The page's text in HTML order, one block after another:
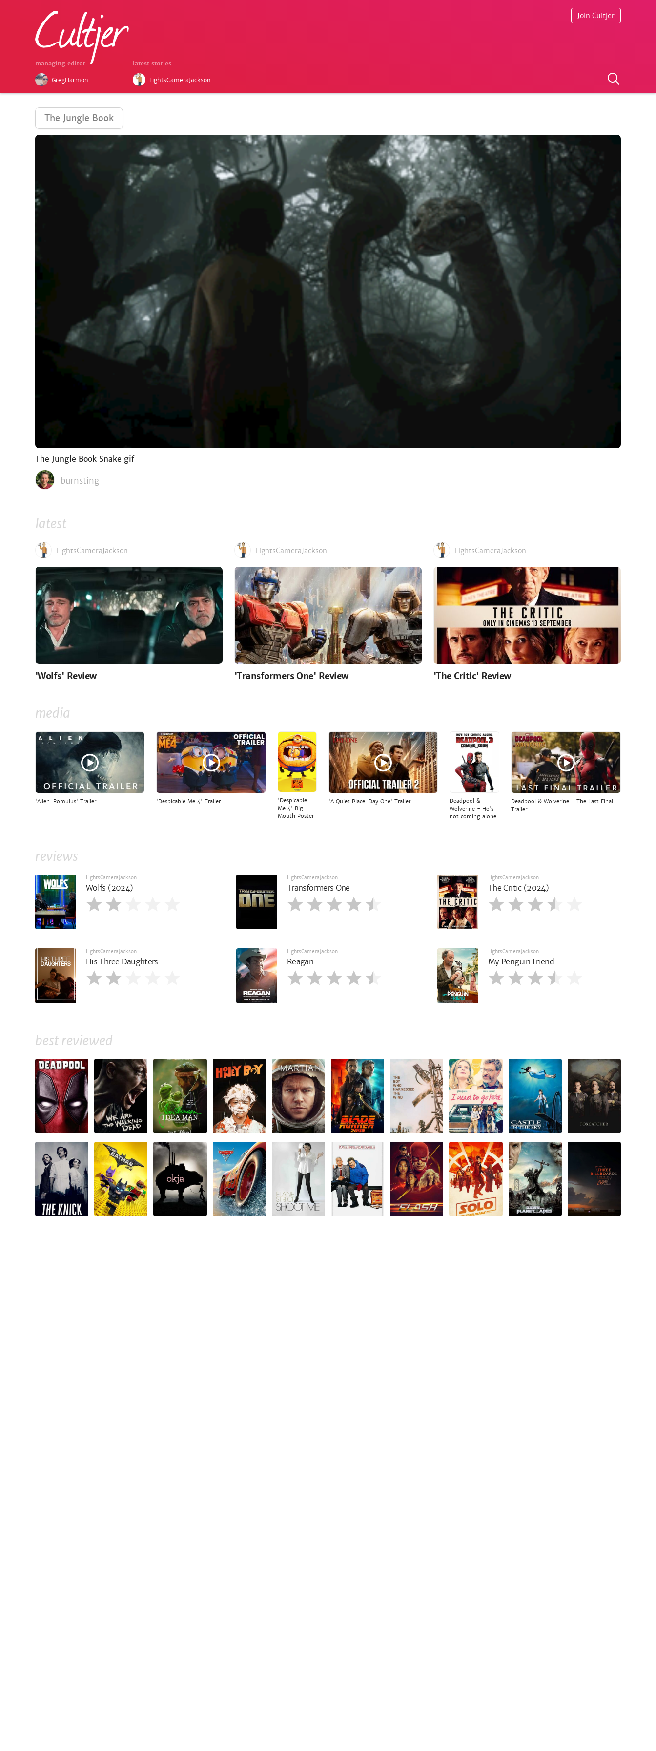
managing editor
GregHarmon
latest stories
LightsCameraJackson
Join Cultjer
The Jungle Book
The Jungle Book Snake gif
burnsting
latest
LightsCameraJackson
'Wolfs' Review
LightsCameraJackson
'Transformers One' Review
LightsCameraJackson
'The Critic' Review
media
'Alien: Romulus' Trailer 'Despicable Me 4' Trailer
'Despicable
Me 4' Big
Mouth Poster
'A Quiet Place: Day One' Trailer
Deadpool &
Wolverine - He's
not coming alone
Deadpool & Wolverine - The Last Final
Trailer
reviews
LightsCameraJackson
Wolfs (2024)
LightsCameraJackson
Transformers One
LightsCameraJackson
The Critic (2024)
LightsCameraJackson
His Three Daughters
LightsCameraJackson
Reagan
LightsCameraJackson
My Penguin Friend
best reviewed